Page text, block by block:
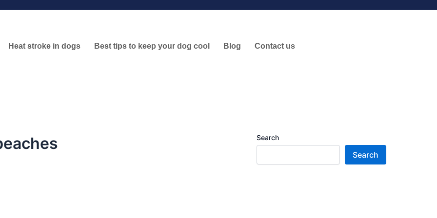
Heat stroke in dogs Best tips to keep your dog cool Blog Contact us
Search
Search